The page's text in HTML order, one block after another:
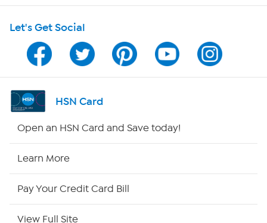
Program Guide
Channel Finder
Shop By Remote
Site Index
Let's Get Social
HSN Card
Open an HSN Card and Save today!
Learn More
Pay Your Credit Card Bill
View Full Site